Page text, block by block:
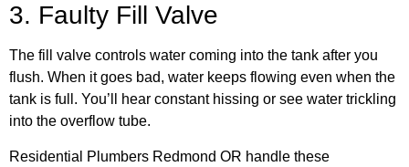
3. Faulty Fill Valve
The fill valve controls water coming into the tank after you
flush. When it goes bad, water keeps flowing even when the
tank is full. You’ll hear constant hissing or see water trickling
into the overflow tube.
Residential Plumbers Redmond OR handle these